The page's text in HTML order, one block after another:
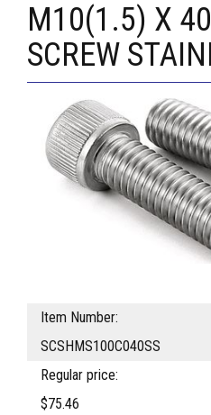
M10(1.5) X
SCREW
Item Number:
SCSHMS100C040SS
Regular price:
$75.46